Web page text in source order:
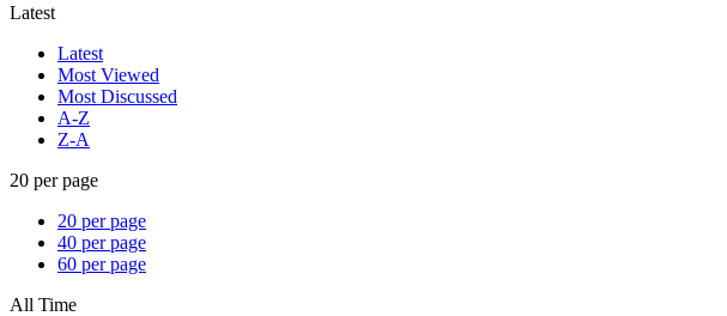
Latest
Latest
Most Viewed
Most Discussed
A-Z
Z-A
20 per page
20 per page
40 per page
60 per page
All Time